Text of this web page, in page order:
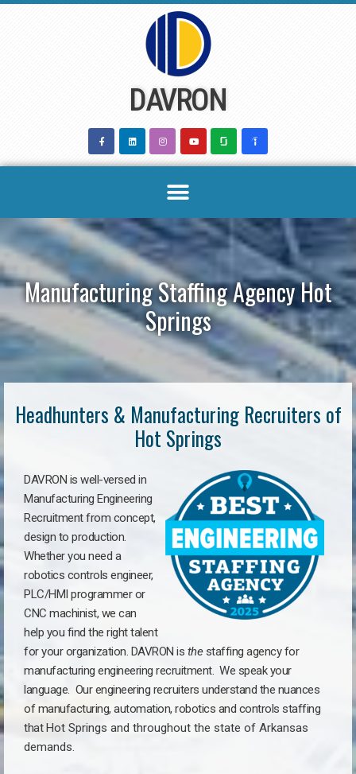
DAVRON
Manufacturing Staffing Agency Hot
Springs
Headhunters & Manufacturing Recruiters of
Hot Springs
DAVRON is well-versed in
Manufacturing Engineering
Recruitment from concept,
design to production.
Whether you need a
robotics controls engineer,
PLC/HMI programmer or
CNC machinist, we can
help you find the right talent
for your organization. DAVRON is thestaffing agency for
manufacturing engineering recruitment. We speak your
language. Our engineering recruiters understand the nuances
of manufacturing, automation, robotics and controls staffing
thatHot Springs and throughout the state of Arkansas
demands.